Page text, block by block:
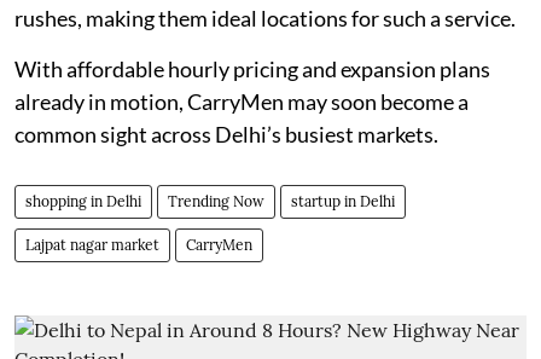
rushes, making them ideal locations for such a service.
With affordable hourly pricing and expansion plans
already in motion, CarryMen may soon become a
common sight across Delhi’s busiest markets.
shopping in Delhi Trending Now startup in Delhi
Lajpat nagar market CarryMen